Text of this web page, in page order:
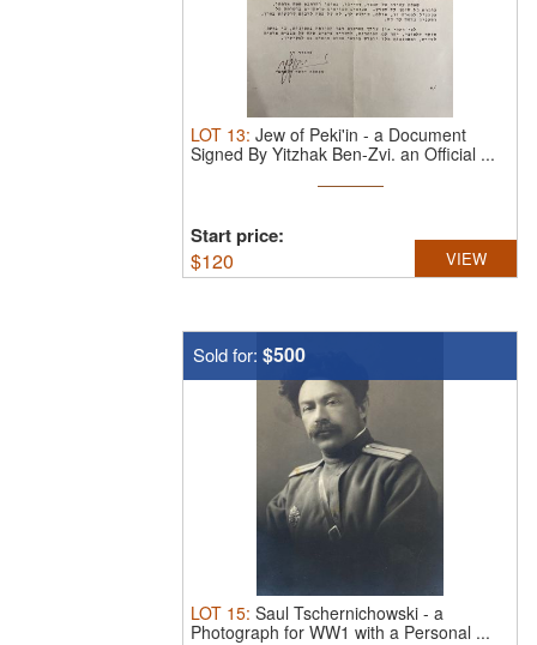
LOT 13: Jew of Peki'in - a Document
Signed By Yitzhak Ben-Zvi. an Official ...
Start price:
$120 VIEW
Sold for: $500
LOT 15: Saul Tschernichowski - a
Photograph for WW1 with a Personal ...